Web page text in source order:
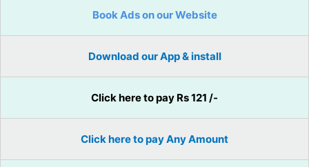
Book Ads on our Website
Download our App & install
Click here to pay Rs 121 /-
Click here to pay Any Amount